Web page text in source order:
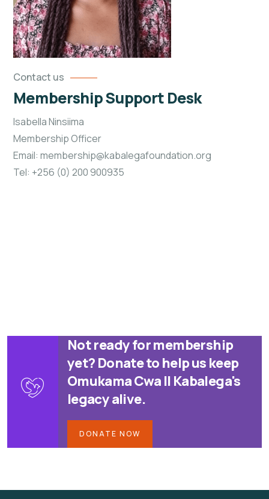
Contact us
Membership Support Desk
Isabella Ninsiima
Membership Officer
Email: membership@kabalegafoundation.org
Tel: +256 (0) 200 900935
Not ready for membership
yet? Donate to help us keep
Omukama Cwa II Kabalega's
legacy alive.
DONATE NOW